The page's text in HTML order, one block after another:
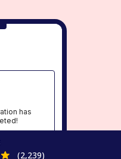
has
(2,239)